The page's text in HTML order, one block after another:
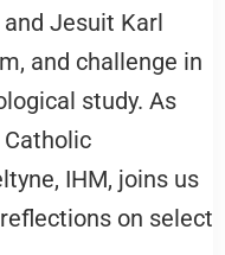
Jesuit Karl
and challenge in
study. As
IHM, joins us
on select